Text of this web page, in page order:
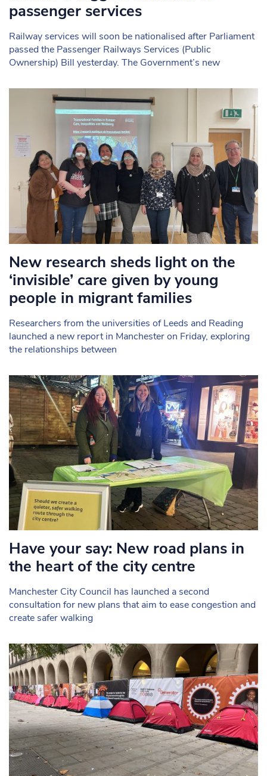
passenger services
Railway services will soon be nationalised after Parliament
passed the Passenger Railways Services (Public
Ownership) Bill yesterday. The Government’s new
New research sheds light on the
‘invisible’ care given by young
people in migrant families
Researchers from the universities of Leeds and Reading
launched a new report in Manchester on Friday, exploring
the relationships between
Have your say: New road plans in
the heart of the city centre
Manchester City Council has launched a second
consultation for new plans that aim to ease congestion and
create safer walking